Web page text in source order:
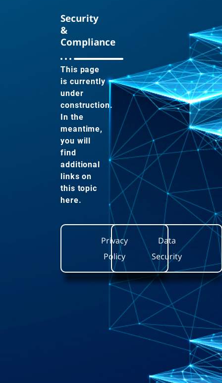
Security
&
Compliance
This page
is currently
under
construction.
In the
meantime,
you will
find
additional
links on
this topic
here.
Privacy
Policy
Data
Security